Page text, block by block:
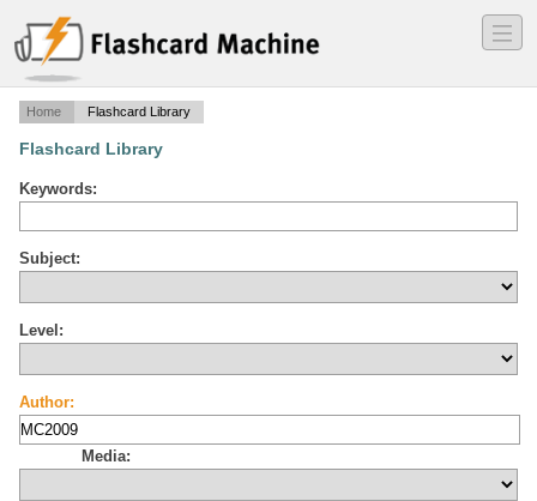
―
―
―
Home Flashcard Library
Flashcard Library
Keywords:
Subject:
Level:
Author:
Media: